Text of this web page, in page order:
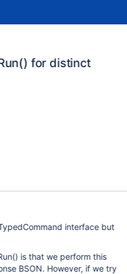
for distinct
interface but
is that we perform this
BSON. However, if we try